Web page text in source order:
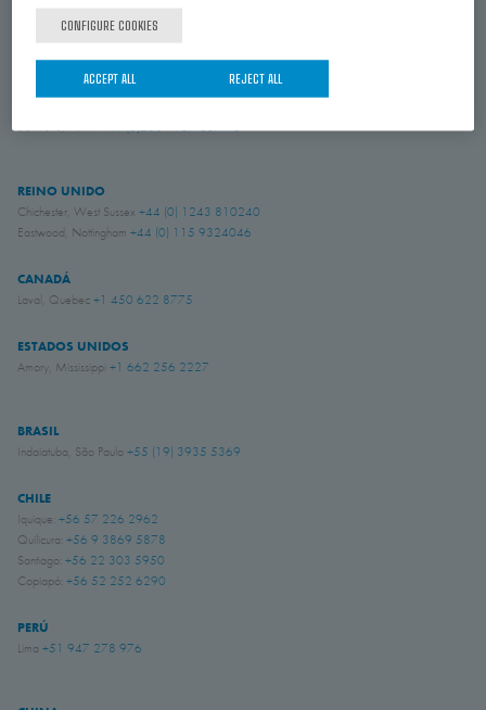
FRANCIA
Genas, Region Lyonnaise+33 4 78 04 01 25
Schwerte, NRW+49 (0)2304 957 057 - 0
REINO UNIDO
Chichester, West Sussex +44 (0) 1243 810240
Eastwood, Nottingham +44 (0) 115 9324046
CANADÁ
Laval, Quebec+1 450 622 8775
ESTADOS UNIDOS
Amory, Mississippi +1 662 256 2227
BRASIL
Indaiatuba, São Paulo +55 (19) 3935 5369
CHILE
Iquique: +56 57 226 2962
Quilicura: +56 9 3869 5878
Santiago: +56 22 303 5950
Copiapó: +56 52 252 6290
PERÚ
Lima +51 947 278 976
CONFIGURE COOKIES
REJECT ALL
ACCEPT ALL